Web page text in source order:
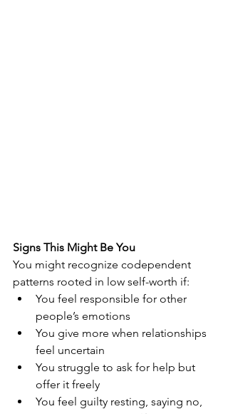
Signs This Might Be You
You might recognize codependent
patterns rooted in low self-worth if:
You feel responsible for other
people’s emotions
You give more when relationships
feel uncertain
You struggle to ask for help but
offer it freely
You feel guilty resting, saying no,